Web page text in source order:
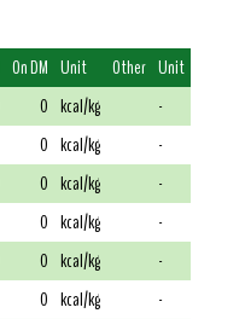
On DM Unit Other Unit
0 kcal/kg
-
0 kcal/kg
-
0 kcal/kg
-
0 kcal/kg
-
0 kcal/kg
-
0 kcal/kg
-